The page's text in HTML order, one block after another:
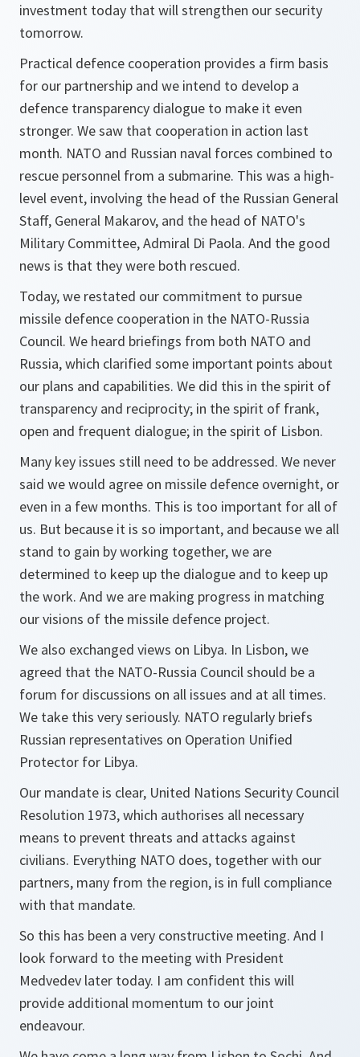
investment today that will strengthen our security
tomorrow.
Practical defence cooperation provides a firm basis
for our partnership and we intend to develop a
defence transparency dialogue to make it even
stronger. We saw that cooperation in action last
month. NATO and Russian naval forces combined to
rescue personnel from a submarine. This was a high-
level event, involving the head of the Russian General
Staff, General Makarov, and the head of NATO's
Military Committee, Admiral Di Paola. And the good
news is that they were both rescued.
Today, we restated our commitment to pursue
missile defence cooperation in the NATO-Russia
Council. We heard briefings from both NATO and
Russia, which clarified some important points about
our plans and capabilities. We did this in the spirit of
transparency and reciprocity; in the spirit of frank,
open and frequent dialogue; in the spirit of Lisbon.
Many key issues still need to be addressed. We never
said we would agree on missile defence overnight, or
even in a few months. This is too important for all of
us. But because it is so important, and because we all
stand to gain by working together, we are
determined to keep up the dialogue and to keep up
the work. And we are making progress in matching
our visions of the missile defence project.
We also exchanged views on Libya. In Lisbon, we
agreed that the NATO-Russia Council should be a
forum for discussions on all issues and at all times.
We take this very seriously. NATO regularly briefs
Russian representatives on Operation Unified
Protector for Libya.
Our mandate is clear, United Nations Security Council
Resolution 1973, which authorises all necessary
means to prevent threats and attacks against
civilians. Everything NATO does, together with our
partners, many from the region, is in full compliance
with that mandate.
So this has been a very constructive meeting. And I
look forward to the meeting with President
Medvedev later today. I am confident this will
provide additional momentum to our joint
endeavour.